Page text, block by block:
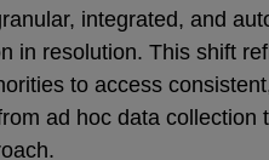
integrated, and
in resolution. This shift
to access
ad hoc data collection